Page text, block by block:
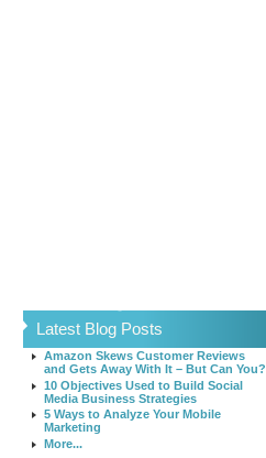
Latest Blog Posts
Amazon Skews Customer Reviews
and Gets Away With It – But Can You?
10 Objectives Used to Build Social
Media Business Strategies
5 Ways to Analyze Your Mobile
Marketing
More...